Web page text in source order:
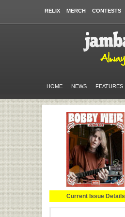
RELIX MERCH CONTESTS
HOME NEWS FEATURES
Current Issue Details